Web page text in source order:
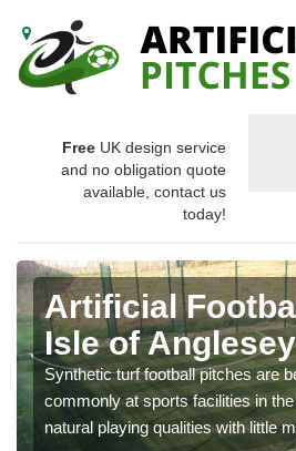
Free UK design service
and no obligation quote
available, contact us
today!
Artificial
Isle of Anglesey
Synthetic turf football pitches are
commonly at sports facilities in
natural playing qualities with little